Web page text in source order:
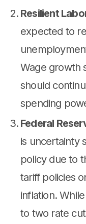
Resilient
expected to
Wage growth
should
spending
Federal
is uncertainty
policy due to
tariff policies
inflation.
to two rate